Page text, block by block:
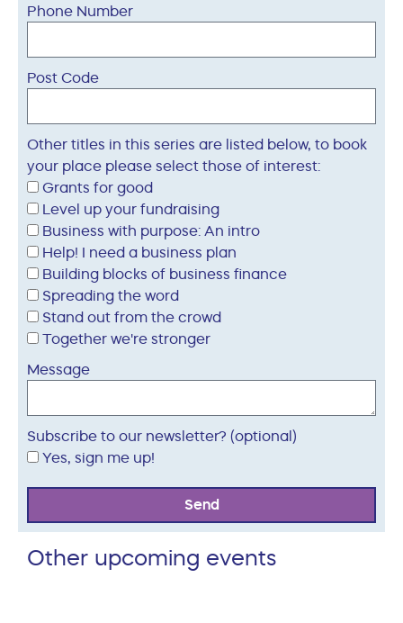
Phone Number
Post Code
Other titles in this series are listed below, to book
your place please select those of interest:
Grants for good
Level up your fundraising
Business with purpose: An intro
Help! I need a business plan
Building blocks of business finance
Spreading the word
Stand out from the crowd
Together we're stronger
Message
Subscribe to our newsletter? (optional)
Yes, sign me up!
Send
Other upcoming events